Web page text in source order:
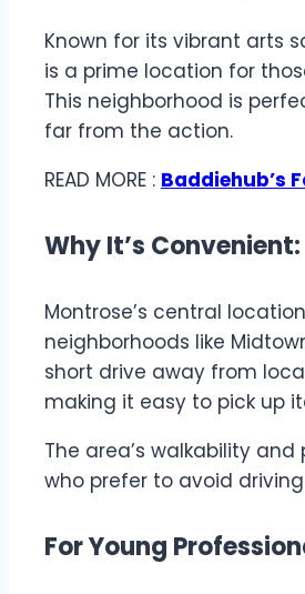
Known for its vibrant arts
is a prime location for
This neighborhood is
far from the action.
READ MORE : Baddiehub’s
Why It’s Convenient:
Montrose’s central
neighborhoods like
short drive away from
making it easy to pick up
The area’s walkability
who prefer to avoid
For Young